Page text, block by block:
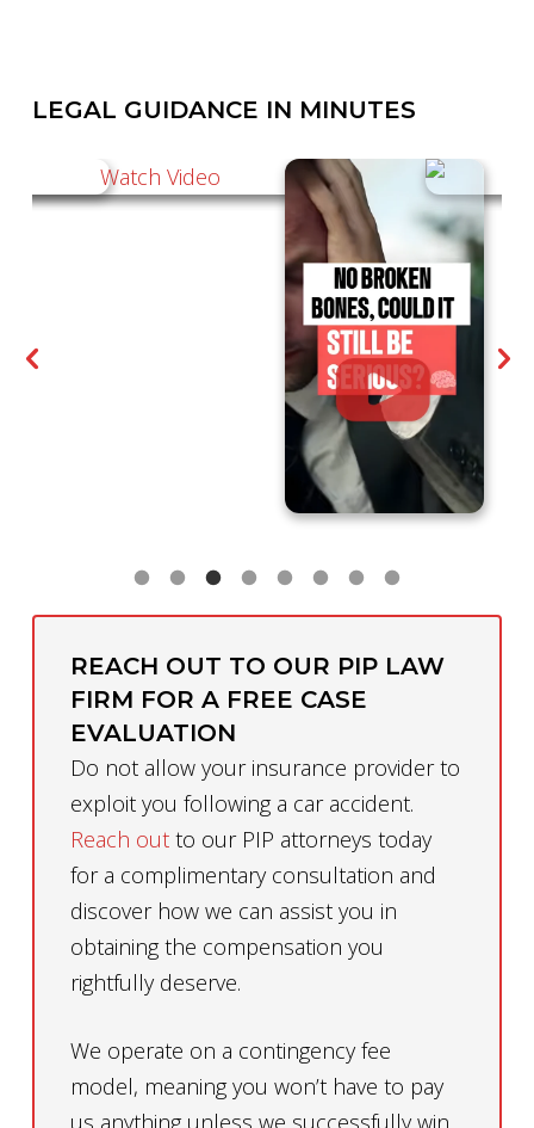
LEGAL GUIDANCE IN MINUTES
REACH OUT TO OUR PIP LAW
FIRM FOR A FREE CASE
EVALUATION
Do not allow your insurance provider to
exploit you following a car accident.
Reach out to our PIP attorneys today
for a complimentary consultation and
discover how we can assist you in
obtaining the compensation you
rightfully deserve.
We operate on a contingency fee
model, meaning you won’t have to pay
us anything unless we successfully win